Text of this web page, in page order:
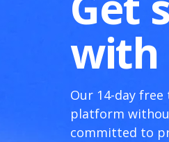
with
Our 14-day
platform
committed to